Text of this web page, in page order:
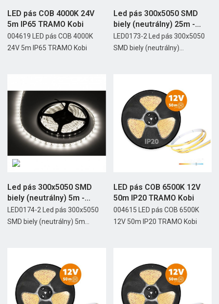
LED pás COB 4000K 24V
5m IP65 TRAMO Kobi
004619 LED pás COB 4000K
24V 5m IP65 TRAMO Kobi
Led pás 300x5050 SMD
biely (neutrálny) 25m -...
LED0173-2 Led pás 300x5050
SMD biely (neutrálny)...
Led pás 300x5050 SMD
biely (neutrálny) 5m -...
LED0174-2 Led pás 300x5050
SMD biely (neutrálny) 5m...
LED pás COB 6500K 12V
50m IP20 TRAMO Kobi
004615 LED pás COB 6500K
12V 50m IP20 TRAMO Kobi